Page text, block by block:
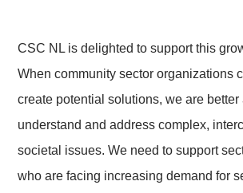
CSC NL is delighted to support this
When community sector organizations
create potential solutions, we are better
understand and address complex,
societal issues. We need to support
who are facing increasing demand for